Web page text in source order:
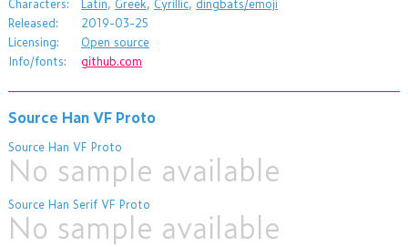
Characters:
Latin, Greek, Cyrillic, dingbats/emoji
Released:
2019-03-25
Licensing:
Open source
Info/fonts:
github.com
Source Han VF Proto
Source Han VF Proto
No sample available
Source Han Serif VF Proto
No sample available